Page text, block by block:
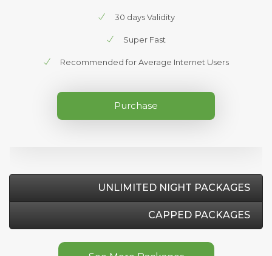
30 days Validity
Super Fast
Recommended for Average Internet Users
Purchase
UNLIMITED NIGHT PACKAGES
CAPPED PACKAGES